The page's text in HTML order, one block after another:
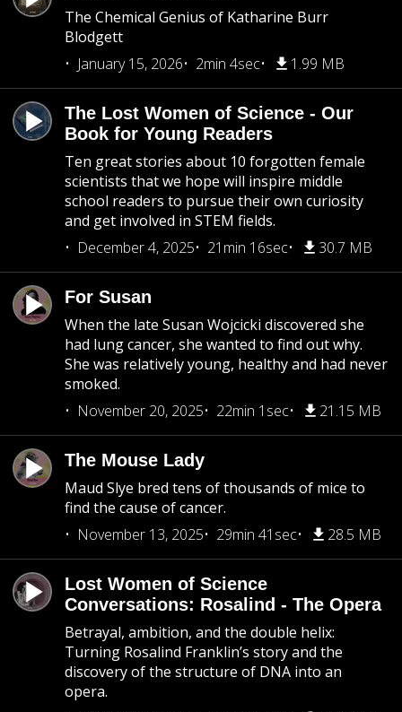
The Chemical Genius of Katharine Burr
Blodgett
January 15, 2026
2min 4sec 1.99 MB
The Lost Women of Science - Our
Book for Young Readers
Ten great stories about 10 forgotten female
scientists that we hope will inspire middle
school readers to pursue their own curiosity
and get involved in STEM fields.
December 4, 2025
21min 16sec 30.7 MB
For Susan
When the late Susan Wojcicki discovered she
had lung cancer, she wanted to find out why.
She was relatively young, healthy and had never
smoked.
November 20, 2025
22min 1sec 21.15 MB
The Mouse Lady
Maud Slye bred tens of thousands of mice to
find the cause of cancer.
November 13, 2025
29min 41sec 28.5 MB
Lost Women of Science
Conversations: Rosalind - The Opera
Betrayal, ambition, and the double helix:
Turning Rosalind Franklin’s story and the
discovery of the structure of DNA into an
opera.